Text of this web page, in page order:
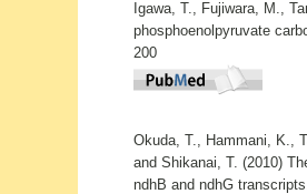
Igawa, T., Fujiwara, M.,
phosphoenolpyruvate
200
Okuda, T., Hammani, K.,
and Shikanai, T. (2010)
ndhB and ndhG